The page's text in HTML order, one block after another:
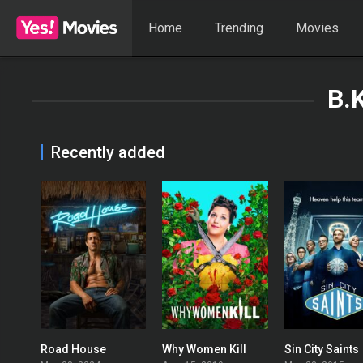
Home Trending Movies
Recently added
Road House 7.913
Why Women Kill Sin City Saints